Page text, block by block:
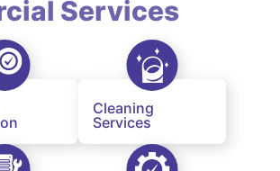
Services
Cleaning
Services